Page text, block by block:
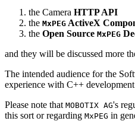
the Camera HTTP API
the MxPEG ActiveX
the Open Source MxPEG
and they will be discussed more
The intended audience for the
experience with C++
Please note that MOBOTIX AG's
this sort or regarding MxPEG in